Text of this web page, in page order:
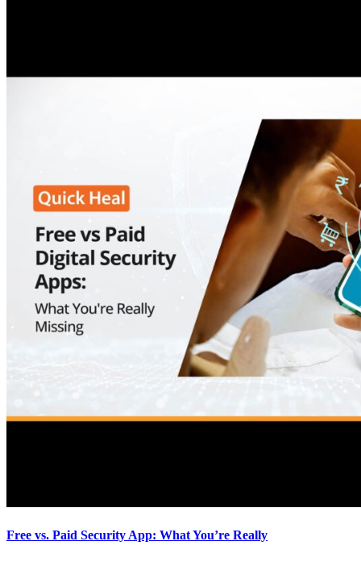
Free vs. Paid Security App: What You’re Really